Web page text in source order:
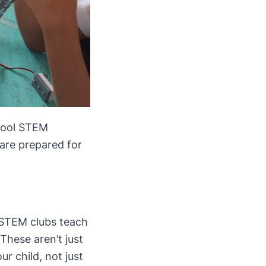
STEM
prepared for
clubs teach
aren’t just
child, not just